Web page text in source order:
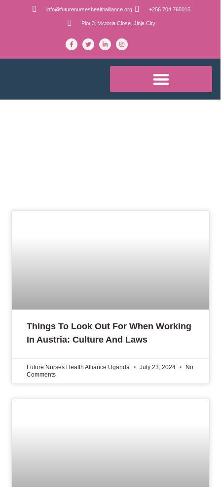
info@futurenurseshealthalliance.org +256 704 765015
Plot 3, Victoria Close, Jinja City
Things To Look Out For When Working
In Austria: Culture And Laws
Future Nurses Health Alliance Uganda July 23, 2024
No
Comments